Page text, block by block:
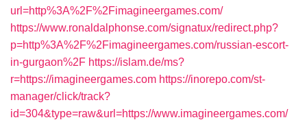
url=http%3A%2F%2Fimagineergames.com/
https://www.ronaldalphonse.com/signatux/redirect.php?
p=http%3A%2F%2Fimagineergames.com/russian-escort-
in-gurgaon%2F https://islam.de/ms?
r=https://imagineergames.com https://inorepo.com/st-
manager/click/track?
id=304&type=raw&url=https://www.imagineergames.com/